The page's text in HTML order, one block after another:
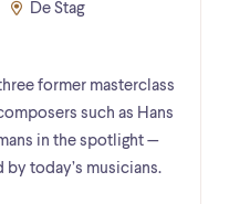
De Stag
former masterclass
such as Hans
in the spotlight —
today’s musicians.